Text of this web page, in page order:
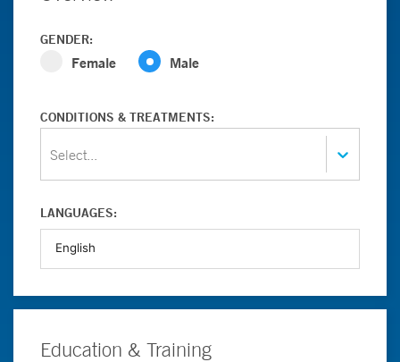
GENDER:
Female Male
CONDITIONS & TREATMENTS:
Select...
LANGUAGES:
Education & Training